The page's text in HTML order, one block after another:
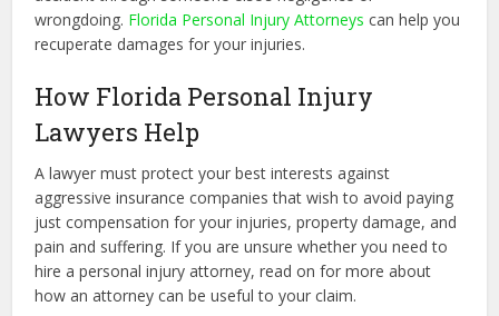
wrongdoing. Florida Personal Injury Attorneys can help you
recuperate damages for your injuries.
How Florida Personal Injury
Lawyers Help
A lawyer must protect your best interests against
aggressive insurance companies that wish to avoid paying
just compensation for your injuries, property damage, and
pain and suffering. If you are unsure whether you need to
hire a personal injury attorney, read on for more about
how an attorney can be useful to your claim.